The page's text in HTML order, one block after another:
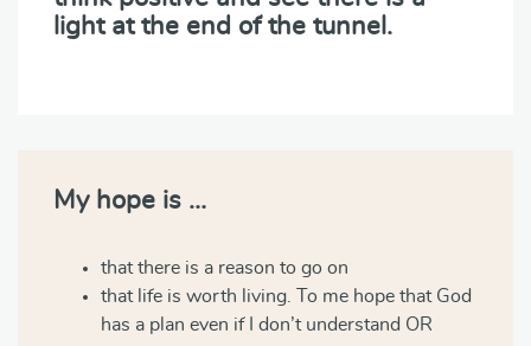
light at the end of the tunnel.
My hope is …
that there is a reason to go on
that life is worth living. To me hope that God
has a plan even if I don’t understand OR